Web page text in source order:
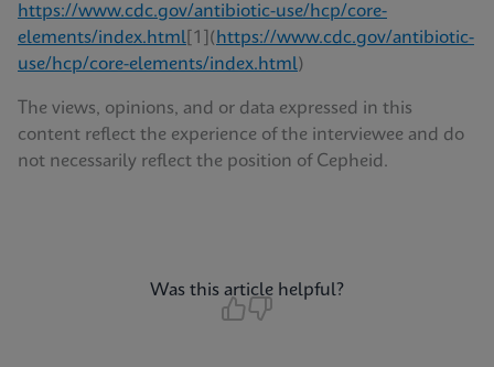
https://www.cdc.gov/antibiotic-use/hcp/core-
elements/index.html [1]( https://www.cdc.gov/antibiotic-
use/hcp/core-elements/index.html)
The views, opinions, and or data expressed in this
content reflect the experience of the interviewee and do
not necessarily reflect the position of Cepheid.
Was this article helpful?